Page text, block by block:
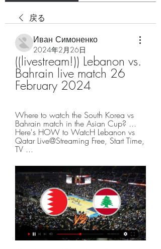
戻る
Иван Симоненко
2024年2月26日
((livestream!)) Lebanon vs.
Bahrain live match 26
February 2024
Where to watch the South Korea vs
Bahrain match in the Asian Cup? ...
Here's HOW to WatcH Lebanon vs
Qatar Live@Streaming Free, Start Time,
TV ...